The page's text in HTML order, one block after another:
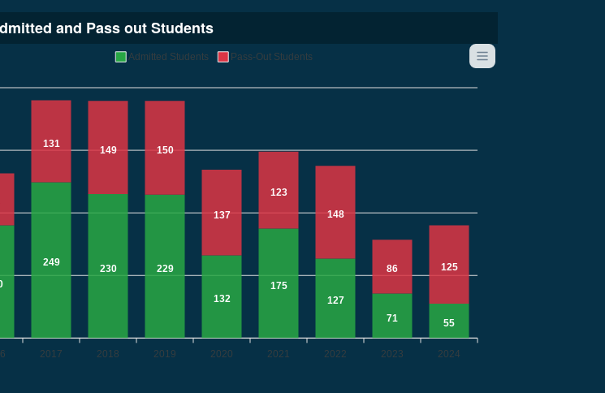
and Pass out Students
249
230 229
132
175
127
71
55
131
149 150
137
123
148
86 125
2017 2018 2019 2020 2021 2022 2023 2024
Admitted Students Pass-Out Students